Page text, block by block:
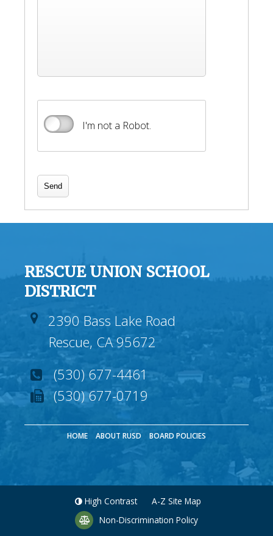
I'm not a Robot.
RESCUE UNION SCHOOL
DISTRICT
2390 Bass Lake Road
Rescue, CA 95672
(530) 677-4461
(530) 677-0719
HOME ABOUT RUSD BOARD POLICIES
High Contrast A-Z Site Map
Non-Discrimination Policy